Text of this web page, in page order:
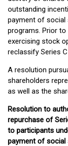
outstanding
payment of social
programs. Prior
exercising stock
reclassify Series
A resolution
shareholders
as well as the
Resolution to
repurchase of
to participants
payment of social